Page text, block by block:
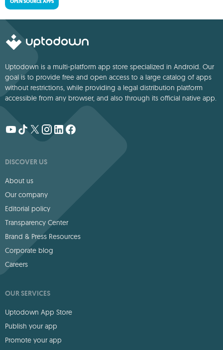
Uptodown is a multi-platform app store specialized in Android. Our
goal is to provide free and open access to a large catalog of apps
without restrictions, while providing a legal distribution platform
accessible from any browser, and also through its official native app.
DISCOVER US
About us
Our company
Editorial policy
Transparency Center
Brand & Press Resources
Corporate blog
Careers
OUR SERVICES
Uptodown App Store
Publish your app
Promote your app